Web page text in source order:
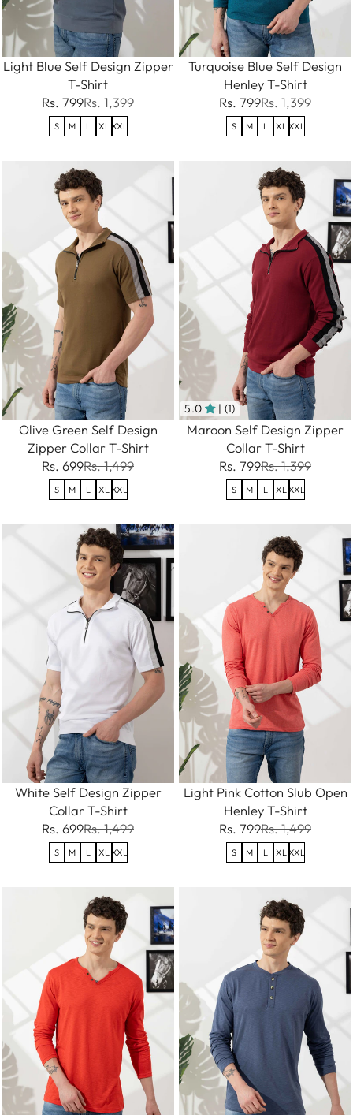
Light Blue Self Design Zipper
T-Shirt
Rs. 799Rs. 1,399
S M L XL XXL
Turquoise Blue Self Design
Henley T-Shirt
Rs. 799Rs. 1,399
S M L XL XXL
Olive Green Self Design
Zipper Collar T-Shirt
Rs. 699Rs. 1,499
S M L XL XXL
5.0 | (1)
Maroon Self Design Zipper
Collar T-Shirt
Rs. 799Rs. 1,399
S M L XL XXL
White Self Design Zipper
Collar T-Shirt
Rs. 699Rs. 1,499
S M L XL XXL
Light Pink Cotton Slub Open
Henley T-Shirt
Rs. 799Rs. 1,499
S M L XL XXL